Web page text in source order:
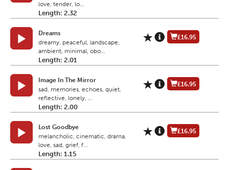
love, tender, lo...
Length: 2.32
Dreams
dreamy, peaceful, landscape,
ambient, minimal, obo...
Length: 2.01
£16.95
Image In The Mirror
sad, memories, echoes, quiet,
reflective, lonely, ...
Length: 2.00
£16.95
Lost Goodbye
melancholic, cinematic, drama,
love, sad, grief, f...
Length: 1.15
£16.95